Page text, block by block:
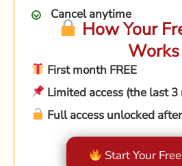
Cancel anytime
How Your
Works
First month FREE
Limited access (the last
Full access unlocked
Start Your